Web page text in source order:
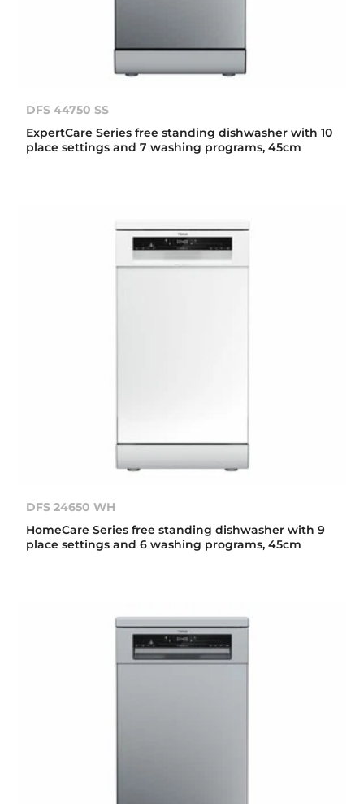
DFS 44750 SS
ExpertCare Series free standing dishwasher with 10
place settings and 7 washing programs, 45cm
DFS 24650 WH
HomeCare Series free standing dishwasher with 9
place settings and 6 washing programs, 45cm